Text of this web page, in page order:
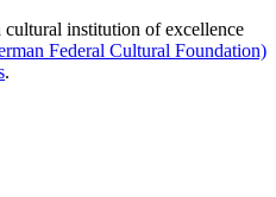
cultural institution of excellence
Federal Cultural Foundation)
.